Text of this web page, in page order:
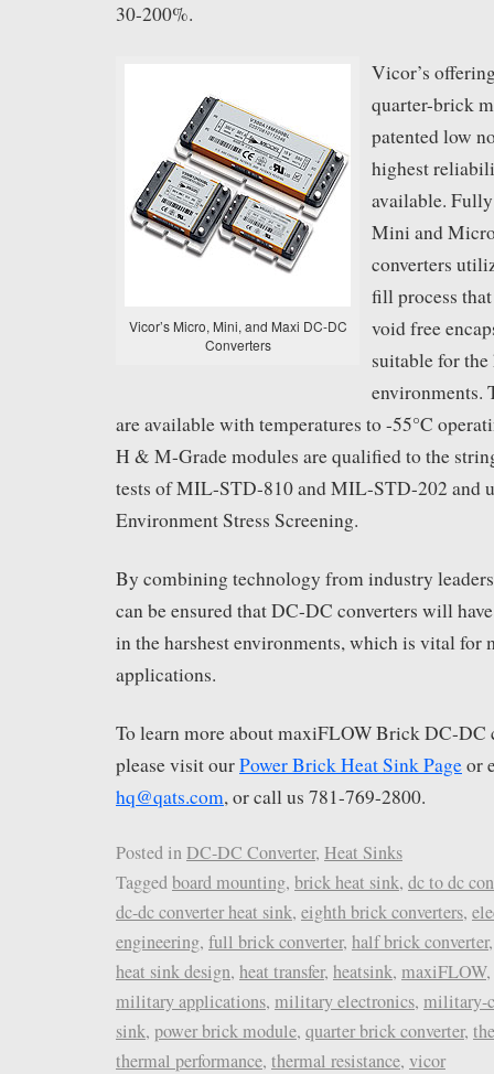
30-200%.
Vicor’s Micro, Mini, and Maxi DC-DC
Converters
Vicor’s
quarter-brick
patented low
highest
available.
Mini and
converters
fill process
void free
suitable for the
environments.
are available with temperatures to -55°C
H & M-Grade modules are qualified to the
tests of MIL-STD-810 and MIL-STD-202 and
Environment Stress Screening.
By combining technology from industry
can be ensured that DC-DC converters will
in the harshest environments, which is vital for
applications.
To learn more about maxiFLOW Brick DC-DC
please visit ourPower Brick Heat Sink Pageor
hq@qats.com, or call us 781-769-2800.
Posted inDC-DC Converter, Heat Sinks
Taggedboard mounting, brick heat sink, dc to dc
dc-dc converter heat sink, eighth brick converters,
engineering, full brick converter, half brick converter
heat sink design, heat transfer, heatsink, maxiFLOW,
military applications, military electronics, military-
sink, power brick module, quarter brick converter,
thermal performance, thermal resistance, vicor